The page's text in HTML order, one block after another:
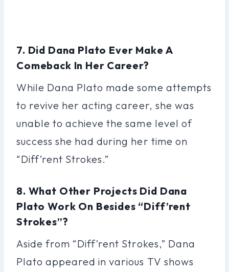
7. Did Dana Plato Ever Make A
Comeback In Her Career?
While Dana Plato made some attempts
to revive her acting career, she was
unable to achieve the same level of
success she had during her time on
“Diff’rent Strokes.”
8. What Other Projects Did Dana
Plato Work On Besides “Diff’rent
Strokes”?
Aside from “Diff’rent Strokes,” Dana
Plato appeared in various TV shows